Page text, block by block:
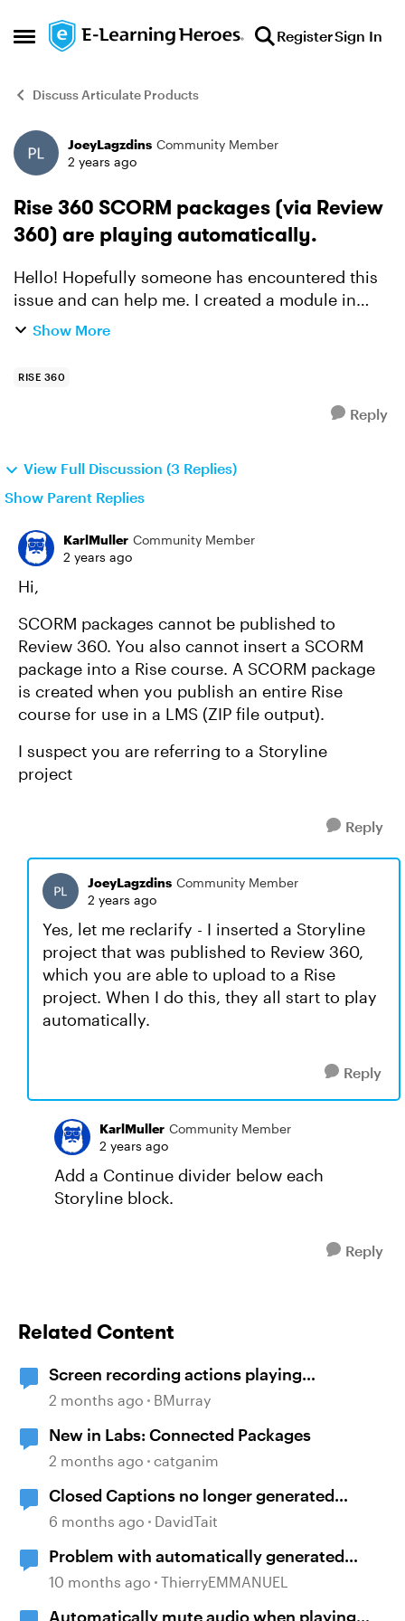
Open Side Menu
Skip to content RegisterSign In
Discuss Articulate Products
Forum Discussion
JoeyLagzdins Community Member
2 years ago
Rise 360 SCORM packages (via Review
360) are playing automatically.
Hello! Hopefully someone has encountered this
issue and can help me. I created a module in
Rise 360 which uses some SCORM packages that
Show More
RISE 360
Reply
View Full Discussion (3 Replies)
Show Parent Replies
KarlMuller Community Member
2 years ago
Hi,
SCORM packages cannot be published to
Review 360. You also cannot insert a SCORM
package into a Rise course. A SCORM package
is created when you publish an entire Rise
course for use in a LMS (ZIP file output).
I suspect you are referring to a Storyline
project
Reply
JoeyLagzdins Community Member
2 years ago
Yes, let me reclarify - I inserted a Storyline
project that was published to Review 360,
which you are able to upload to a Rise
project. When I do this, they all start to play
automatically.
Reply
KarlMuller Community Member
2 years ago
Add a Continue divider below each
Storyline block.
Reply
Related Content
Screen recording actions playing
automatically despite triggers
2 months ago BMurray
New in Labs: Connected Packages
2 months ago catganim
Closed Captions no longer generated
automatically?
6 months ago DavidTait
Problem with automatically generated
subtitles ?
10 months ago ThierryEMMANUEL
Automatically mute audio when playing